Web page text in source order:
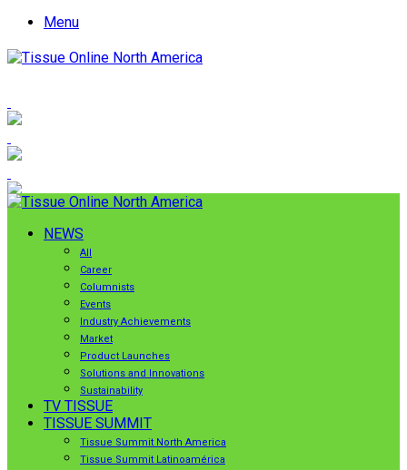
Menu
NEWS
All
Career
Columnists
Events
Industry Achievements
Market
Product Launches
Solutions and Innovations
Sustainability
TV TISSUE
TISSUE SUMMIT
Tissue Summit North America
Tissue Summit Latinoamérica